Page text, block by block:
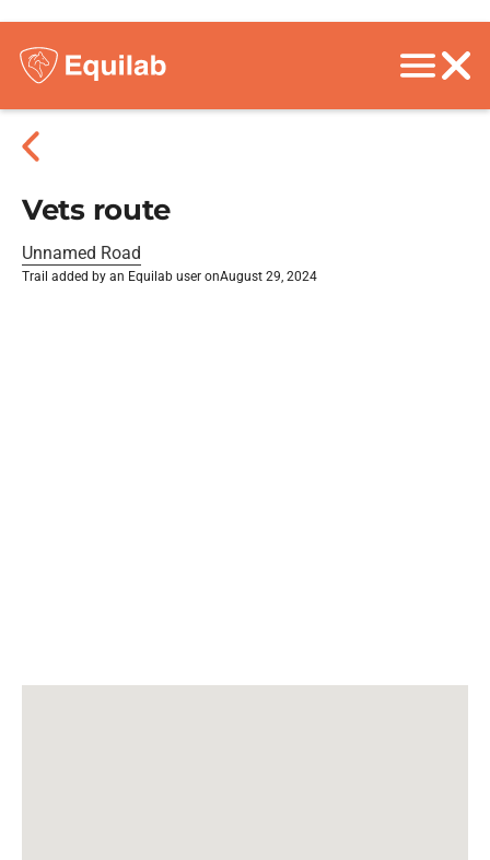
Vets route
Unnamed Road
Trail added by an Equilab user onAugust 29, 2024